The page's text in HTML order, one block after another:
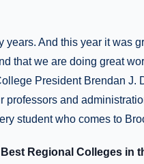
And this year it was
that we are doing great
President Brendan J.
and
student who comes to
Best Regional Colleges in